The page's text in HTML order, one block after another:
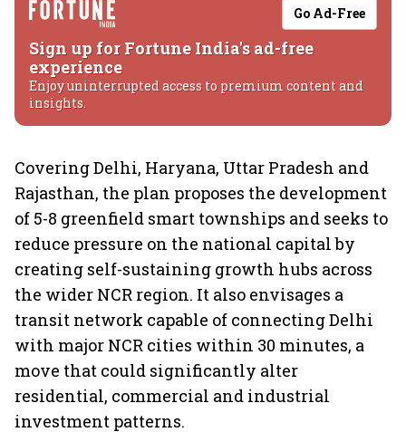
Go Ad-Free
Sign up for Fortune India's ad-free
experience
Enjoy uninterrupted access to premium content and
insights.
Covering Delhi, Haryana, Uttar Pradesh and
Rajasthan, the plan proposes the development
of 5-8 greenfield smart townships and seeks to
reduce pressure on the national capital by
creating self-sustaining growth hubs across
the wider NCR region. It also envisages a
transit network capable of connecting Delhi
with major NCR cities within 30 minutes, a
move that could significantly alter
residential, commercial and industrial
investment patterns.